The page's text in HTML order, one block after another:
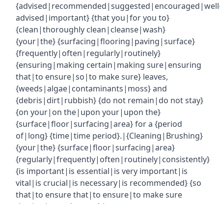
advised|important} {that you|for you to}
{clean|thoroughly clean|cleanse|wash}
{your|the} {surfacing|flooring|paving|surface}
{frequently|often|regularly|routinely}
{ensuring|making certain|making sure|ensuring
that|to ensure|so|to make sure} leaves,
{weeds|algae|contaminants|moss} and
{debris|dirt|rubbish} {do not remain|do not stay}
{on your|on the|upon your|upon the}
{surface|floor|surfacing|area} for a {period
of|long} {time|time period}.|{Cleaning|Brushing}
{your|the} {surface|floor|surfacing|area}
{regularly|frequently|often|routinely|consistently}
{is important|is essential|is very important|is
vital|is crucial|is necessary|is recommended} {so
that|to ensure that|to ensure|to make sure